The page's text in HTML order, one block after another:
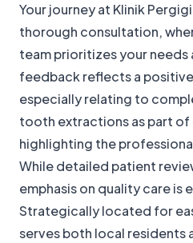
Your journey at Klinik
thorough consultation,
team prioritizes your
feedback reflects a
especially relating to
tooth extractions as part
highlighting the
While detailed patient
emphasis on quality care is
Strategically located for
serves both local residents